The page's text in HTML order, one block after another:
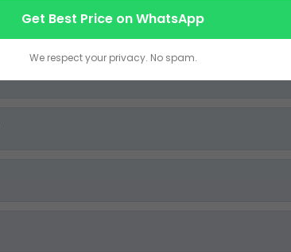
Get Best Price on WhatsApp
We respect your privacy. No spam.